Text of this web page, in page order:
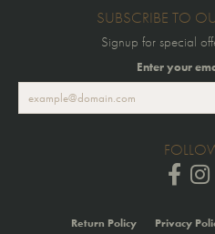
SUBSCRIBE TO
Signup for special
Enter your
Return Policy Privacy